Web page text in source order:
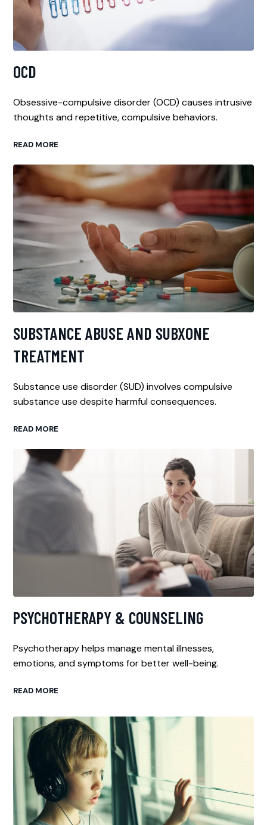
OCD
Obsessive-compulsive disorder (OCD) causes intrusive
thoughts and repetitive, compulsive behaviors.
READ MORE
SUBSTANCE ABUSE AND SUBXONE
TREATMENT
Substance use disorder (SUD) involves compulsive
substance use despite harmful consequences.
READ MORE
PSYCHOTHERAPY & COUNSELING
Psychotherapy helps manage mental illnesses,
emotions, and symptoms for better well-being.
READ MORE